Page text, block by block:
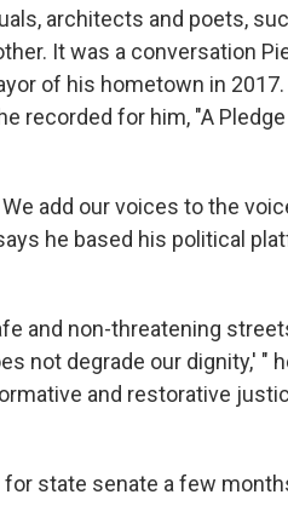
architects and poets,
It was a conversation
of his hometown in
recorded for him, "A
add our voices to the
he based his political
and non-threatening
not degrade our dignity,' "
and restorative
state senate a few